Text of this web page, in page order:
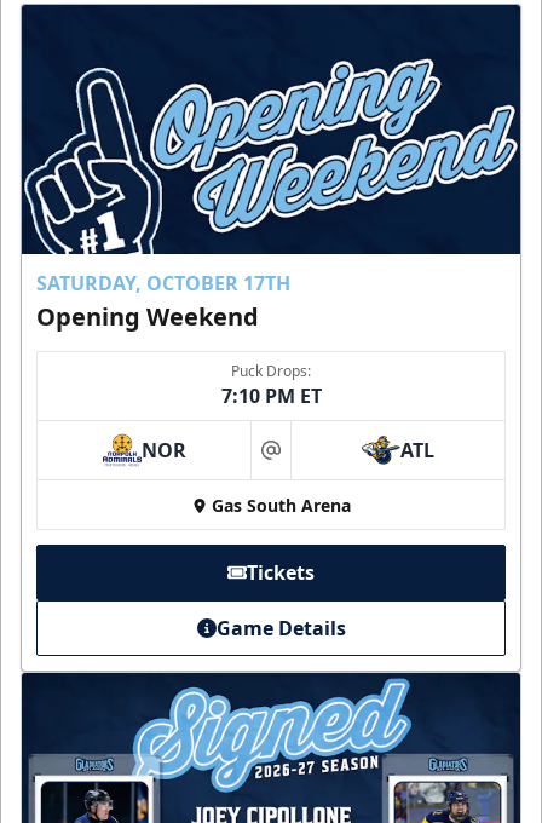
SATURDAY, OCTOBER 17TH
Opening Weekend
Puck Drops:
7:10 PM ET
NOR at ATL
Gas South Arena
Tickets
Game Details